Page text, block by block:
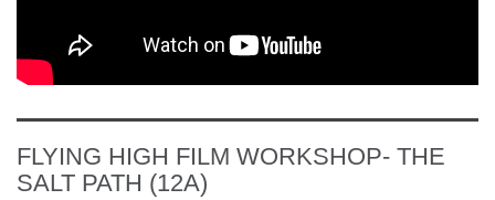
FLYING HIGH FILM WORKSHOP- THE
SALT PATH (12A)